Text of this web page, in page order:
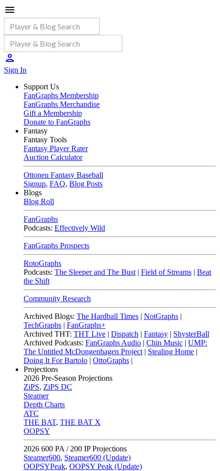
Sign In
Support Us
FanGraphs Membership
FanGraphs Merchandise
Gift a Membership
Donate to FanGraphs
Fantasy
Fantasy Tools
Fantasy Player Rater
Auction Calculator
Ottoneu Fantasy Baseball
Signup, FAQ, Blog Posts
Blogs
Blog Roll
FanGraphs
Podcasts: Effectively Wild
FanGraphs Prospects
RotoGraphs
Podcasts: The Sleeper and The Bust | Field of Streams | Beat
the Shift
Community Research
Archived Blogs: The Hardball Times | NotGraphs |
TechGraphs | FanGraphs+
Archived THT: THT Live | Dispatch | Fantasy | ShysterBall
Archived Podcasts: FanGraphs Audio | Chin Music | UMP:
The Untitled McDongenhagen Project | Stealing Home |
Doing It For Bartolo | OttoGraphs |
Projections
2026 Pre-Season Projections
ZiPS, ZiPS DC
Steamer
Depth Charts
ATC
THE BAT, THE BAT X
OOPSY
2026 600 PA / 200 IP Projections
Steamer600, Steamer600 (Update)
OOPSYPeak, OOPSY Peak (Update)